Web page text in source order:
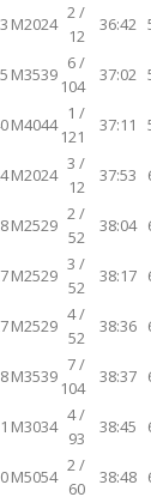
M2024
2 /
12
36:42
M3539
6 /
104
37:02
M4044
1 /
121
37:11
M2024
3 /
12
37:53
M2529
2 /
52
38:04
M2529
3 /
52
38:17
M2529
4 /
52
38:36
M3539
7 /
104
38:37
M3034
4 /
93
38:45
M5054
2 /
60
38:48